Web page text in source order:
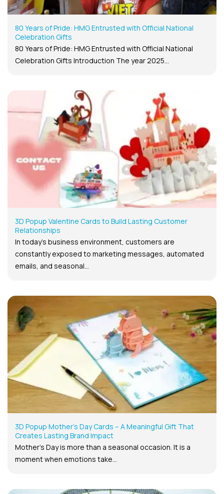
80 Years of Pride: HMG Entrusted with Official National
Celebration Gifts
80 Years of Pride: HMG Entrusted with Official National
Celebration Gifts Introduction The year 2025...
3D Popup Valentine Cards to Build Lasting Customer
Relationships
In today’s business environment, customers are
constantly exposed to marketing messages, automated
emails, and seasonal...
3D Popup Mother’s Day Cards – A Meaningful Gift That
Creates Lasting Brand Impact
Mother’s Day is more than a seasonal occasion. It is a
moment when emotions take...